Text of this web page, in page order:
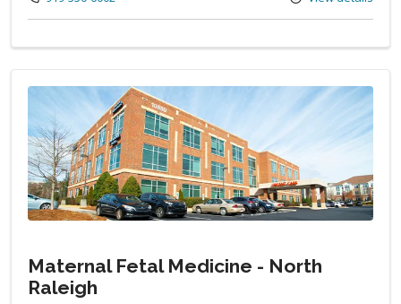
Maternal Fetal Medicine - North
Raleigh